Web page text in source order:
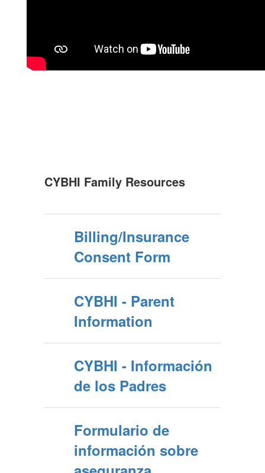
CYBHI Family Resources
Billing/Insurance
Consent Form
CYBHI - Parent
Information
CYBHI - Información
de los Padres
Formulario de
información sobre